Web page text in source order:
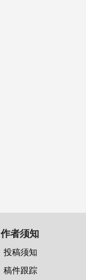
作者须知
投稿须知
稿件跟踪